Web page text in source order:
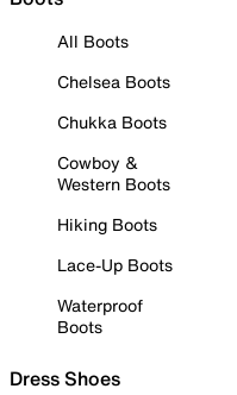
All Boots
Chelsea Boots
Chukka Boots
Cowboy &
Western Boots
Hiking Boots
Lace-Up Boots
Waterproof
Boots
Dress Shoes